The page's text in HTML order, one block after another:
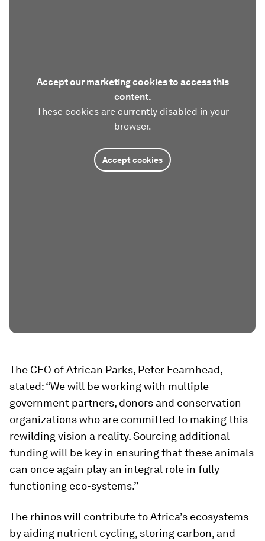
Accept our marketing cookies to access this
content.
These cookies are currently disabled in your
browser.
Accept cookies
The CEO of African Parks, Peter Fearnhead,
stated: “We will be working with multiple
government partners, donors and conservation
organizations who are committed to making this
rewilding vision a reality. Sourcing additional
funding will be key in ensuring that these animals
can once again play an integral role in fully
functioning eco-systems.”
The rhinos will contribute to Africa’s ecosystems
by aiding nutrient cycling, storing carbon, and